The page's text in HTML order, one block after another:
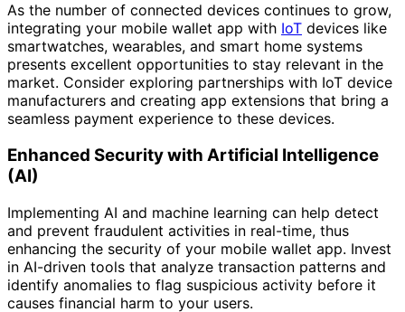
As the number of connected devices continues to grow,
integrating your mobile wallet app with IoT devices like
smartwatches, wearables, and smart home systems
presents excellent opportunities to stay relevant in the
market. Consider exploring partnerships with IoT device
manufacturers and creating app extensions that bring a
seamless payment experience to these devices.
Enhanced Security with Artificial Intelligence
(AI)
Implementing AI and machine learning can help detect
and prevent fraudulent activities in real-time, thus
enhancing the security of your mobile wallet app. Invest
in AI-driven tools that analyze transaction patterns and
identify anomalies to flag suspicious activity before it
causes financial harm to your users.